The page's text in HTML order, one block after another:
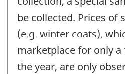
be collected. Prices of
(e.g. winter coats),
marketplace for only
the year, are only